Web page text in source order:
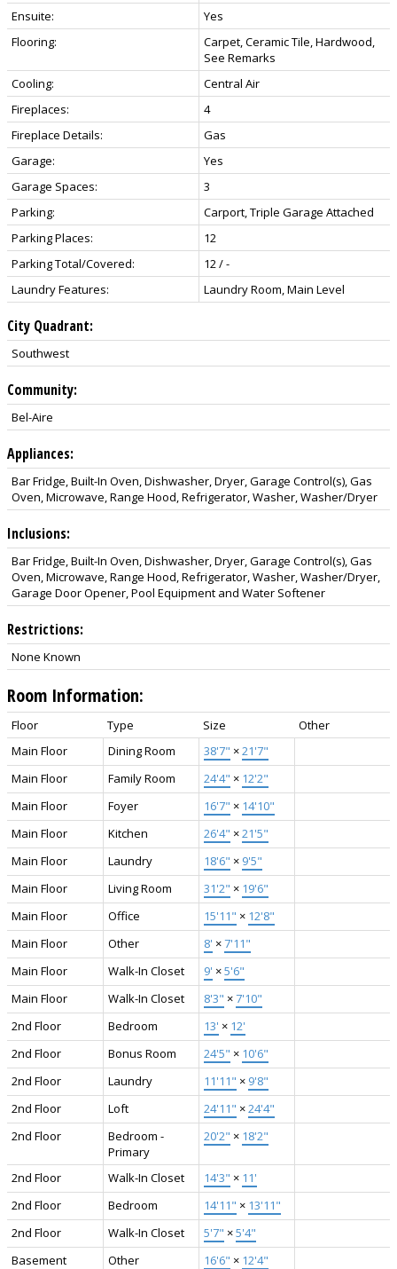
Ensuite:
Yes
Flooring:
Carpet, Ceramic Tile, Hardwood,
See Remarks
Cooling:
Central Air
Fireplaces:
4
Fireplace Details:
Gas
Garage:
Yes
Garage Spaces:
3
Parking:
Carport, Triple Garage Attached
Parking Places:
12
Parking Total/Covered:
12 / -
Laundry Features:
Laundry Room, Main Level
City Quadrant:
Southwest
Community:
Bel-Aire
Appliances:
Bar Fridge, Built-In Oven, Dishwasher, Dryer, Garage Control(s), Gas
Oven, Microwave, Range Hood, Refrigerator, Washer, Washer/Dryer
Inclusions:
Bar Fridge, Built-In Oven, Dishwasher, Dryer, Garage Control(s), Gas
Oven, Microwave, Range Hood, Refrigerator, Washer, Washer/Dryer,
Garage Door Opener, Pool Equipment and Water Softener
Restrictions:
None Known
Room Information:
Floor Type Size
Other
Main Floor
Dining Room 38'7" ×21'7"
Main Floor
Family Room 24'4" × 12'2"
Main Floor
Foyer 16'7" × 14'10"
Main Floor
Kitchen 26'4" ×21'5"
Main Floor
Laundry 18'6" × 9'5"
Main Floor
Living Room 31'2" × 19'6"
Main Floor
Office 15'11" × 12'8"
Main Floor
Other 8' ×7'11"
Main Floor
Walk-In Closet 9' ×5'6"
Main Floor
Walk-In Closet 8'3" ×7'10"
2nd Floor
Bedroom 13' × 12'
2nd Floor
Bonus Room 24'5" × 10'6"
2nd Floor
Laundry 11'11" × 9'8"
2nd Floor
Loft 24'11" ×24'4"
2nd Floor
Bedroom -
Primary
20'2" × 18'2"
2nd Floor Walk-In Closet 14'3" × 11'
2nd Floor
Bedroom 14'11" × 13'11"
2nd Floor
Walk-In Closet 5'7" ×5'4"
Basement
Other 16'6" × 12'4"